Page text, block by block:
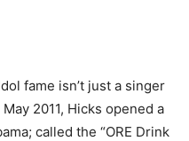
fame isn’t just a singer
2011, Hicks opened a
called the “ORE Drink